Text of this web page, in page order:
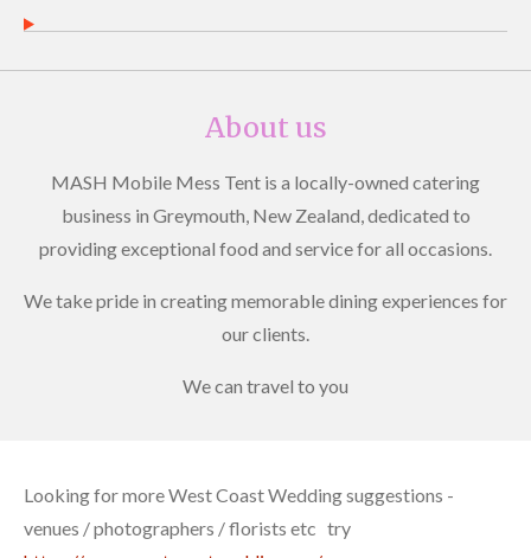
About us
MASH Mobile Mess Tent is a locally-owned catering
business in Greymouth, New Zealand, dedicated to
providing exceptional food and service for all occasions.
We take pride in creating memorable dining experiences for
our clients.
We can travel to you
Looking for more West Coast Wedding suggestions -
venues / photographers / florists etc try